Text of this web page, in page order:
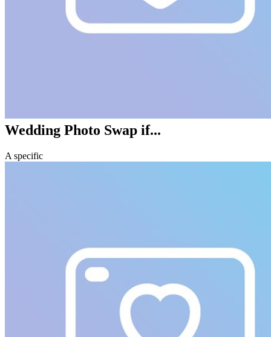
Wedding Photo Swap if...
A specific